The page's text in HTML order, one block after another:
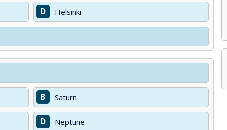
D Helsinki
B Saturn
D Neptune